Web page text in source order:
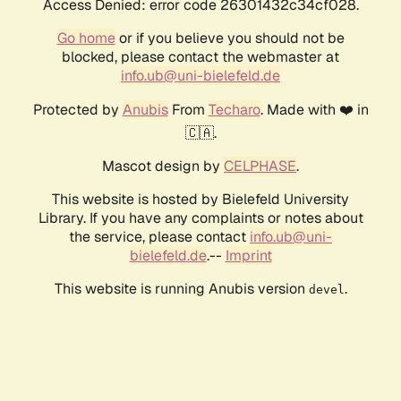
Access Denied: error code 26301432c34cf028.
Go homeor if you believe you should not be
blocked, please contact the webmaster at
info.ub@uni-bielefeld.de
Protected by AnubisFrom Techaro. Made with ❤️ in
🇨🇦.
Mascot design by CELPHASE.
This website is hosted by Bielefeld University
Library. If you have any complaints or notes about
the service, please contact info.ub@uni-
bielefeld.de.-- Imprint
This website is running Anubis version devel .